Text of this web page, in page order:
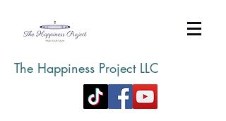
The Happiness Project LLC